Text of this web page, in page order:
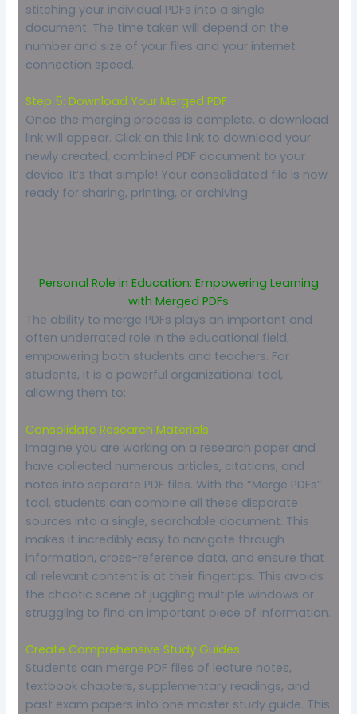
stitching your individual PDFs into a single
document. The time taken will depend on the
number and size of your files and your internet
connection speed.
Step 5: Download Your Merged PDF
Once the merging process is complete, a download
link will appear. Click on this link to download your
newly created, combined PDF document to your
device. It’s that simple! Your consolidated file is now
ready for sharing, printing, or archiving.
Personal Role in Education: Empowering Learning
with Merged PDFs
The ability to merge PDFs plays an important and
often underrated role in the educational field,
empowering both students and teachers. For
students, it is a powerful organizational tool,
allowing them to:
Consolidate Research Materials
Imagine you are working on a research paper and
have collected numerous articles, citations, and
notes into separate PDF files. With the “Merge PDFs”
tool, students can combine all these disparate
sources into a single, searchable document. This
makes it incredibly easy to navigate through
information, cross-reference data, and ensure that
all relevant content is at their fingertips. This avoids
the chaotic scene of juggling multiple windows or
struggling to find an important piece of information.
Create Comprehensive Study Guides
Students can merge PDF files of lecture notes,
textbook chapters, supplementary readings, and
past exam papers into one master study guide. This